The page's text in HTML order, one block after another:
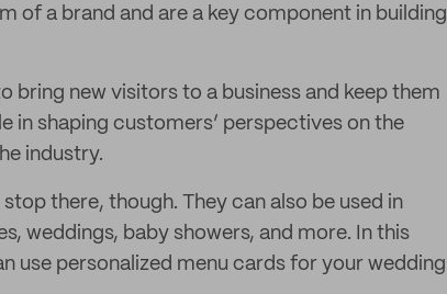
of a brand and are a key component in building
bring new visitors to a business and keep them
in shaping customers’ perspectives on the
industry.
there, though. They can also be used in
weddings, baby showers, and more. In this
use personalized menu cards for your wedding